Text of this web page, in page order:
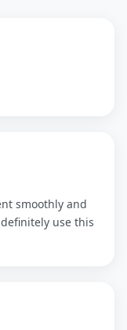
smoothly and
use this